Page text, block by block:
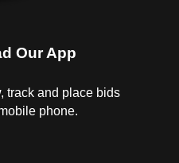
Our App
track and place bids
phone.